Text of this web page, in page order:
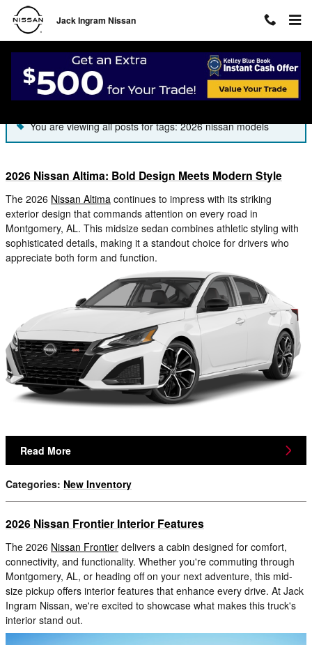
Skip to main content
Jack Ingram Nissan
Blog
You are viewing all posts for tags: 2026 nissan models
2026 Nissan Altima: Bold Design Meets Modern Style
The 2026 Nissan Altima continues to impress with its striking
exterior design that commands attention on every road in
Montgomery, AL. This midsize sedan combines athletic styling with
sophisticated details, making it a standout choice for drivers who
appreciate both form and function.
Read More
Categories: New Inventory
2026 Nissan Frontier Interior Features
The 2026 Nissan Frontier delivers a cabin designed for comfort,
connectivity, and functionality. Whether you're commuting through
Montgomery, AL, or heading off on your next adventure, this mid-
size pickup offers interior features that enhance every drive. At Jack
Ingram Nissan, we're excited to showcase what makes this truck's
interior stand out.